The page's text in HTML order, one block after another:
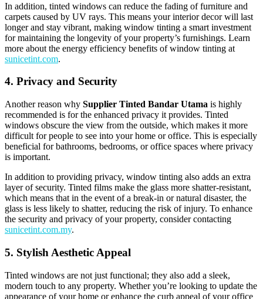
In addition, tinted windows can reduce the fading of furniture and
carpets caused by UV rays. This means your interior decor will last
longer and stay vibrant, making window tinting a smart investment
for maintaining the longevity of your property’s furnishings. Learn
more about the energy efficiency benefits of window tinting at
sunicetint.com.
4. Privacy and Security
Another reason why Supplier Tinted Bandar Utama is highly
recommended is for the enhanced privacy it provides. Tinted
windows obscure the view from the outside, which makes it more
difficult for people to see into your home or office. This is especially
beneficial for bathrooms, bedrooms, or office spaces where privacy
is important.
In addition to providing privacy, window tinting also adds an extra
layer of security. Tinted films make the glass more shatter-resistant,
which means that in the event of a break-in or natural disaster, the
glass is less likely to shatter, reducing the risk of injury. To enhance
the security and privacy of your property, consider contacting
sunicetint.com.my.
5. Stylish Aesthetic Appeal
Tinted windows are not just functional; they also add a sleek,
modern touch to any property. Whether you’re looking to update the
appearance of your home or enhance the curb appeal of your office